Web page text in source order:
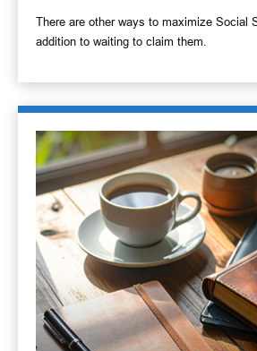
There are other ways to maximize Social
addition to waiting to claim them.